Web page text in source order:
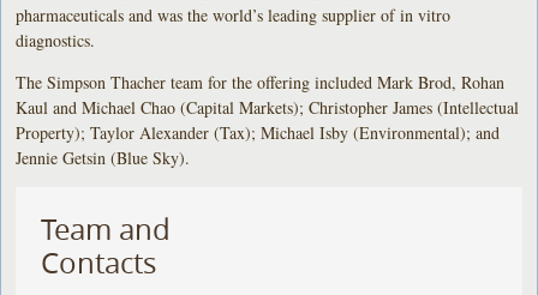
pharmaceuticals and was the world’s leading supplier of in vitro
diagnostics.
The Simpson Thacher team for the offering included Mark Brod, Rohan
Kaul and Michael Chao (Capital Markets); Christopher James (Intellectual
Property); Taylor Alexander (Tax); Michael Isby (Environmental); and
Jennie Getsin (Blue Sky).
Team and
Contacts